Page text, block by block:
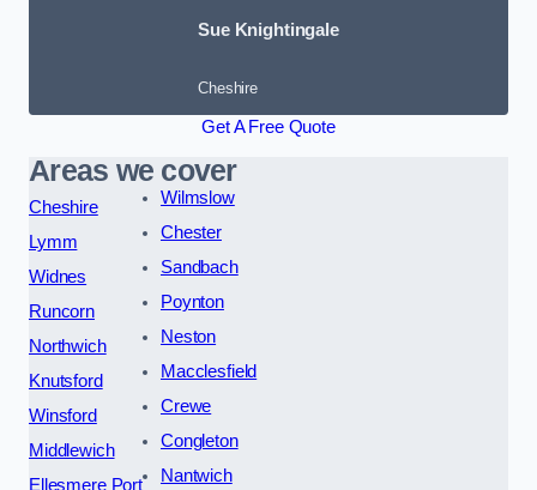
Sue Knightingale
Cheshire
Get A Free Quote
Areas we cover
Cheshire
Lymm
Widnes
Runcorn
Northwich
Knutsford
Winsford
Middlewich
Ellesmere Port
Wilmslow
Chester
Sandbach
Poynton
Neston
Macclesfield
Crewe
Congleton
Nantwich